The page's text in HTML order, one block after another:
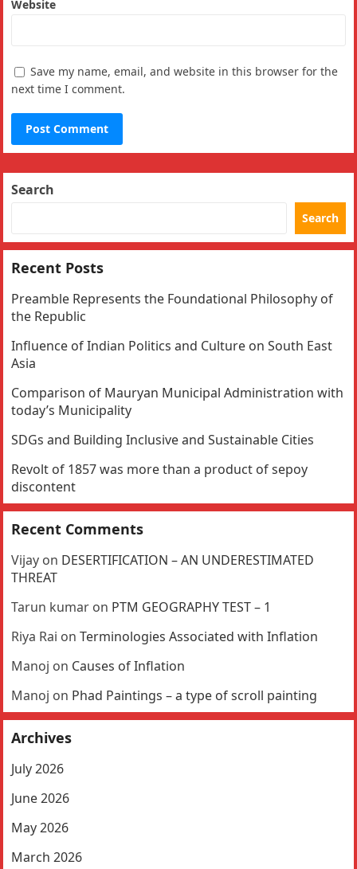
Website
Save my name, email, and website in this browser for the
next time I comment.
Search
Search
Recent Posts
Preamble Represents the Foundational Philosophy of
the Republic
Influence of Indian Politics and Culture on South East
Asia
Comparison of Mauryan Municipal Administration with
today’s Municipality
SDGs and Building Inclusive and Sustainable Cities
Revolt of 1857 was more than a product of sepoy
discontent
Recent Comments
Vijay on DESERTIFICATION – AN UNDERESTIMATED
THREAT
Tarun kumar on PTM GEOGRAPHY TEST – 1
Riya Rai onTerminologies Associated with Inflation
Manoj on Causes of Inflation
Manoj on Phad Paintings – a type of scroll painting
Archives
July 2026
June 2026
May 2026
March 2026